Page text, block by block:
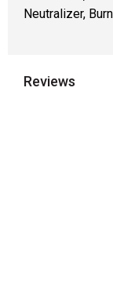
Neutralizer,
Reviews